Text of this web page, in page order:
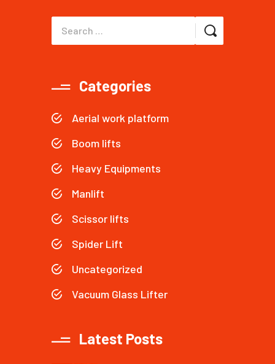
Categories
Aerial work platform
Boom lifts
Heavy Equipments
Manlift
Scissor lifts
Spider Lift
Uncategorized
Vacuum Glass Lifter
Latest Posts